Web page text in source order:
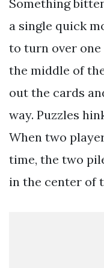
Something
a single quick
to turn over
the middle of
out the cards
way. Puzzles
When two
time, the two
in the center of